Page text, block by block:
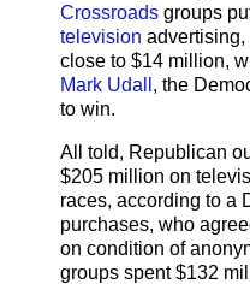
Crossroads groups
television advertising,
close to $14 million,
Mark Udall , the
to win.
All told, Republican
$205 million on
races, according to a
purchases, who
on condition of
groups spent $132